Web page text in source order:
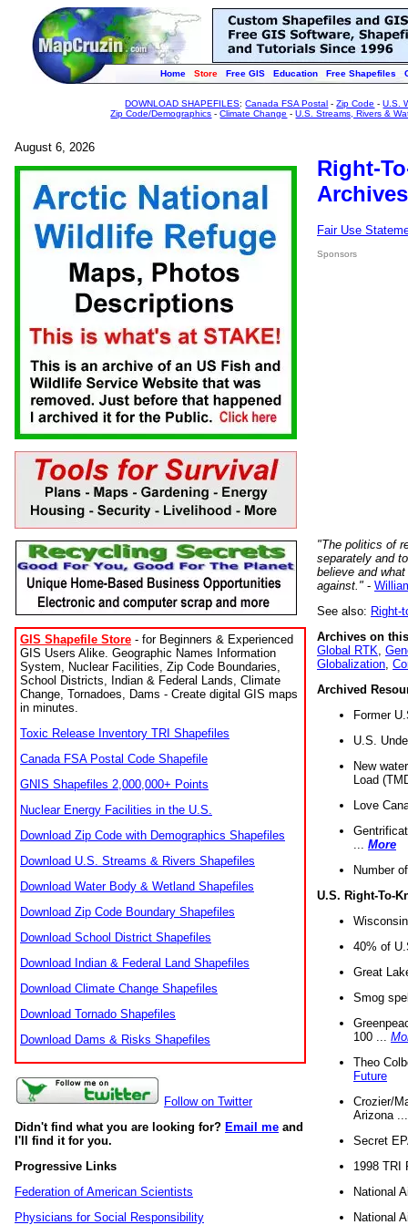
Home Store Free GIS Education Free Shapefiles
DOWNLOAD SHAPEFILES:Canada FSA Postal -Zip Code -U.S.
Zip Code/Demographics -Climate Change -U.S. Streams, Rivers &
August 6, 2026
GIS Shapefile Store - for Beginners & Experienced
GIS Users Alike. Geographic Names Information
System, Nuclear Facilities, Zip Code Boundaries,
School Districts, Indian & Federal Lands, Climate
Change, Tornadoes, Dams - Create digital GIS maps
in minutes.
Toxic Release Inventory TRI Shapefiles
Canada FSA Postal Code Shapefile
GNIS Shapefiles 2,000,000+ Points
Nuclear Energy Facilities in the U.S.
Download Zip Code with Demographics Shapefiles
Download U.S. Streams & Rivers Shapefiles
Download Water Body & Wetland Shapefiles
Download Zip Code Boundary Shapefiles
Download School District Shapefiles
Download Indian & Federal Land Shapefiles
Download Climate Change Shapefiles
Download Tornado Shapefiles
Download Dams & Risks Shapefiles
Follow on Twitter
Didn't find what you are looking for? Email me and
I'll find it for you.
Progressive Links
Federation of American Scientists
Physicians for Social Responsibility
Right-
Fair Use
Sponsors
"The politics of
separately and
believe and
against." -
See also: Right-
Archives on
Global RTK
Globalization
Archived
Former
U.S.
New
Load
Love
More
Number
U.S. Right-To-
40% of
Great
Smog
100 ...
Theo
Future
Crozier/
Arizona
Secret
1998 TRI
National
National